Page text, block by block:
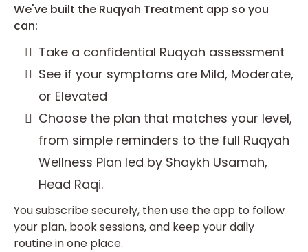
We've built the Ruqyah Treatment app so you
can:
Take a confidential Ruqyah assessment
See if your symptoms are Mild, Moderate,
or Elevated
Choose the plan that matches your level,
from simple reminders to the full Ruqyah
Wellness Plan led by Shaykh Usamah,
Head Raqi.
You subscribe securely, then use the app to follow
your plan, book sessions, and keep your daily
routine in one place.